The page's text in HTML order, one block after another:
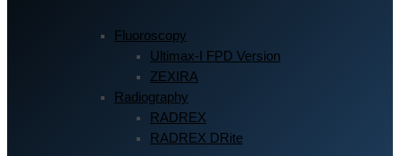
Fluoroscopy
Ultimax-I FPD Version
ZEXIRA
Radiography
RADREX
RADREX DRite